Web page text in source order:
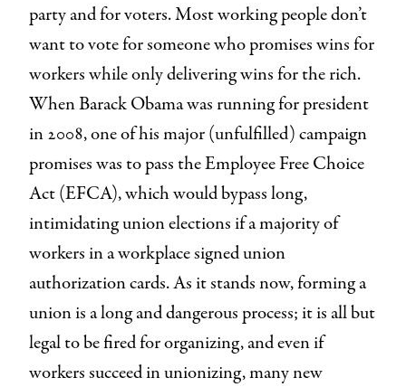
party and for voters. Most working people don’t
want to vote for someone who promises wins for
workers while only delivering wins for the rich.
When Barack Obama was running for president
in 2008, one of his major (unfulfilled) campaign
promises was to pass the Employee Free Choice
Act (EFCA), which would bypass long,
intimidating union elections if a majority of
workers in a workplace signed union
authorization cards. As it stands now, forming a
union is a long and dangerous process; it is all but
legal to be fired for organizing, and even if
workers succeed in unionizing, many new